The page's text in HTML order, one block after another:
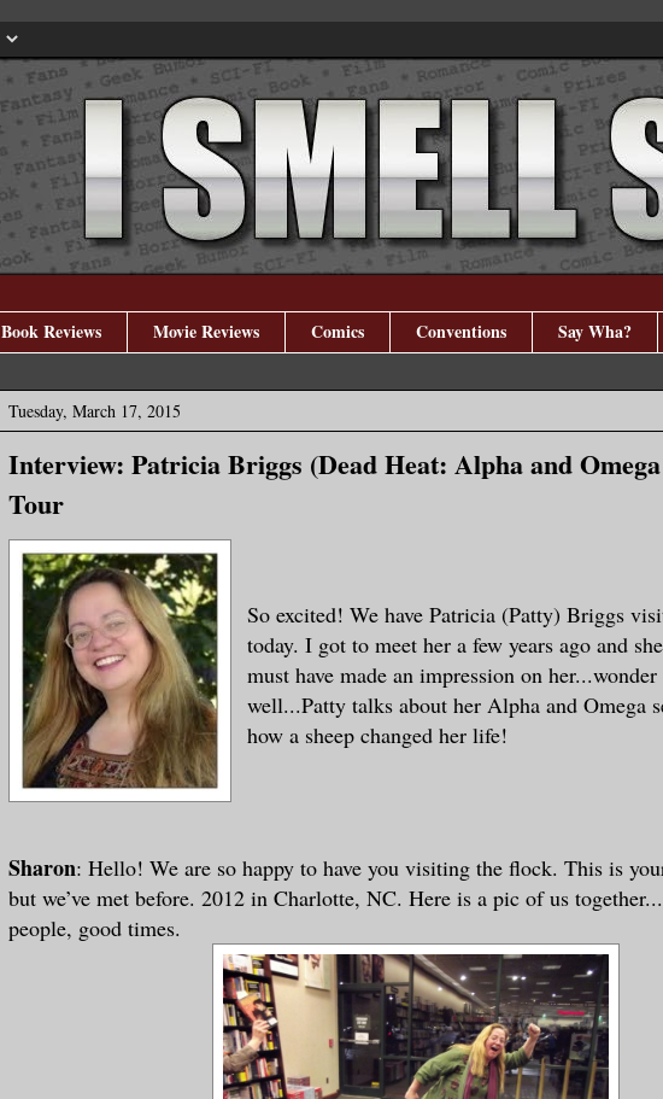
Book Reviews Movie Reviews Comics Conventions Say Wha?
Tuesday, March 17, 2015
Interview: Patricia Briggs (Dead Heat: Alpha and
Tour
So excited! We have Patricia (Patty) Briggs
today. I got to meet her a few years ago and
must have made an impression on
well...Patty talks about her Alpha and Omega
how a sheep changed her life!
Sharon: Hello! We are so happy to have you visiting the flock. This is
but we’ve met before. 2012 in Charlotte, NC. Here is a pic of us
people, good times.